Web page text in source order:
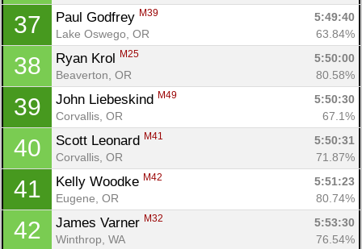
37 Paul Godfrey M39
5:49:40
Lake Oswego, OR
63.84%
38 Ryan Krol M25
5:50:00
Beaverton, OR
80.58%
39 John Liebeskind M49
5:50:30
Corvallis, OR
67.1%
40 Scott Leonard M41
5:50:31
Corvallis, OR
71.87%
41 Kelly Woodke M42
5:51:23
Eugene, OR
80.74%
42 James Varner M32
5:53:30
Winthrop, WA
76.54%